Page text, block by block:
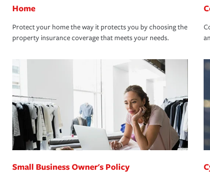
Home
Protect your home the way it protects you by choosing the
property insurance coverage that meets your needs.
Small Business Owner's Policy